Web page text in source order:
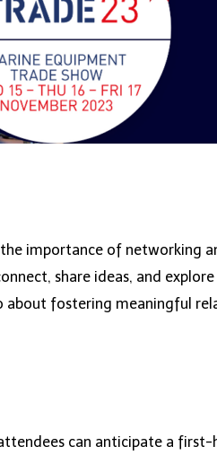
importance of networking
share ideas, and
fostering meaningful
can anticipate a